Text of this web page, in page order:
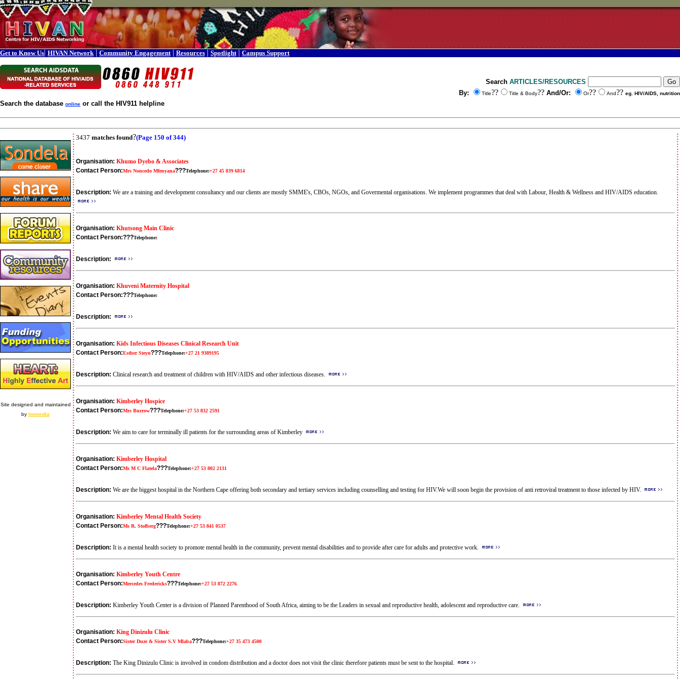
Get to Know Us| HIVAN Network | Community Engagement | Resources | Spotlight | Campus Support
Search the database online or call the HIV911 helpline
Search ARTICLES/RESOURCES
By:
Title?? Title & Body?? And/Or: Or?? And?? eg. HIV/AIDS, nutrition
Site designed and maintained
by Immedia
3437 matches found?(Page 150 of 344)
Organisation: Khumo Dyebo & Associates
Contact Person:Mrs Noncedo Mfenyana???Telephone:+27 45 839 6814
Description: We are a training and development consultancy and our clients are mostly SMME's, CBOs, NGOs, and Govermental organisations. We implement programmes that deal with Labour, Health & Wellness and HIV/AIDS education.
Organisation: Khutsong Main Clinic
Contact Person:???Telephone:
Description:
Organisation: Khuveni Maternity Hospital
Contact Person:???Telephone:
Description:
Organisation: Kids Infectious Diseases Clinical Research Unit
Contact Person:Esther Steyn???Telephone:+27 21 9389195
Description: Clinical research and treatment of children with HIV/AIDS and other infectious diseases.
Organisation: Kimberley Hospice
Contact Person:Mrs Burrow???Telephone:+27 53 832 2591
Description: We aim to care for terminally ill patients for the surrounding areas of Kimberley
Organisation: Kimberley Hospital
Contact Person:Ms M C Flatela???Telephone:+27 53 802 2131
Description: We are the biggest hospital in the Northern Cape offering both secondary and tertiary services including counselling and testing for HIV.We will soon begin the provision of anti retroviral treatment to those infected by HIV.
Organisation: Kimberley Mental Health Society
Contact Person:Ms R. Stofberg???Telephone:+27 53 841 0537
Description: It is a mental health society to promote mental health in the community, prevent mental disabilities and to provide after care for adults and protective work.
Organisation: Kimberley Youth Centre
Contact Person:Mercedes Fredericks???Telephone:+27 53 872 2276
Description: Kimberley Youth Center is a division of Planned Parenthood of South Africa, aiming to be the Leaders in sexual and reproductive health, adolescent and reproductive care.
Organisation: King Dinizulu Clinic
Contact Person:Sister Duze & Sister S.V Mlaba???Telephone:+27 35 473 4500
Description: The King Dinizulu Clinic is involved in condom distribution and a doctor does not visit the clinic therefore patients must be sent to the hospital.